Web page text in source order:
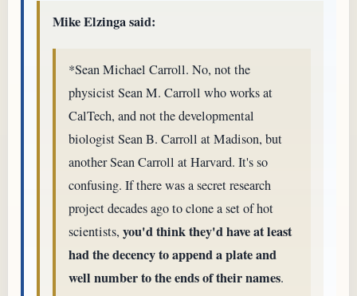
Mike Elzinga said:
*Sean Michael Carroll. No, not the
physicist Sean M. Carroll who works at
CalTech, and not the developmental
biologist Sean B. Carroll at Madison, but
another Sean Carroll at Harvard. It's so
confusing. If there was a secret research
project decades ago to clone a set of hot
scientists, you'd think they'd have at least
had the decency to append a plate and
well number to the ends of their names.